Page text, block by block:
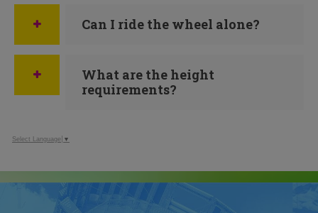
Can I ride the wheel alone?
What are the height
requirements?
Select Language ▼